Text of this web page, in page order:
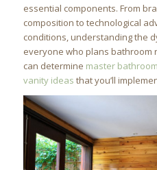
essential components. From
composition to technological
conditions, understanding the
everyone who plans bathroom
can determine master
vanity ideas that you’ll